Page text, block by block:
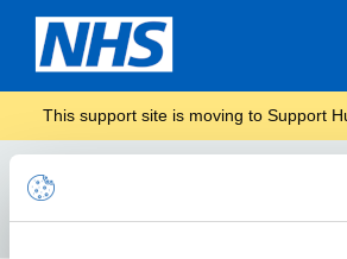
This support site is moving to Support